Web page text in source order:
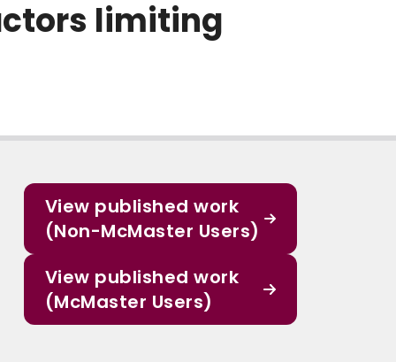
limiting
View published work
(Non-McMaster Users)
View published work
(McMaster Users)